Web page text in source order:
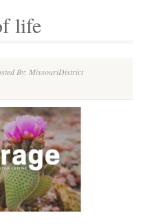
life
By: MissouriDistrict